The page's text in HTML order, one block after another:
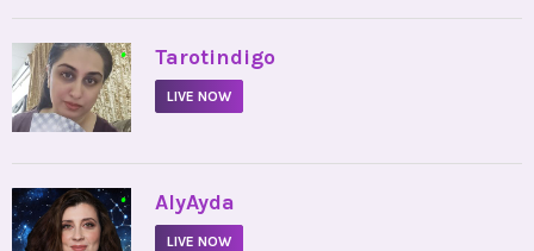
• Tarotindigo
LIVE NOW
• AlyAyda
LIVE NOW